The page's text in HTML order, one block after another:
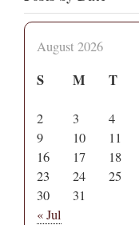
August 2026
S M T
2
3 4
9
10 11
16
17 18
23
24 25
30
31
« Jul